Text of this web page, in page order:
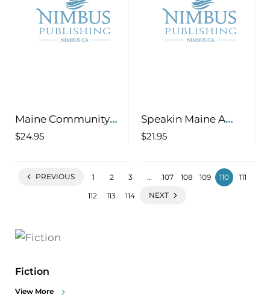
Maine Community
Cookbook, Volume 2
Cooking in the Pine
$24.95
Speakin Maine A
Wicked Good Guide
$21.95
PREVIOUS 1 2 3 … 107 108 109 110 111
112 113 114 NEXT
Fiction
View More